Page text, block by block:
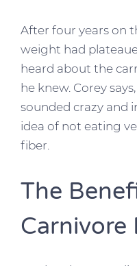
After four years on
weight had
heard about the
he knew. Corey
sounded crazy and
idea of not eating
fiber.
The
Carnivore